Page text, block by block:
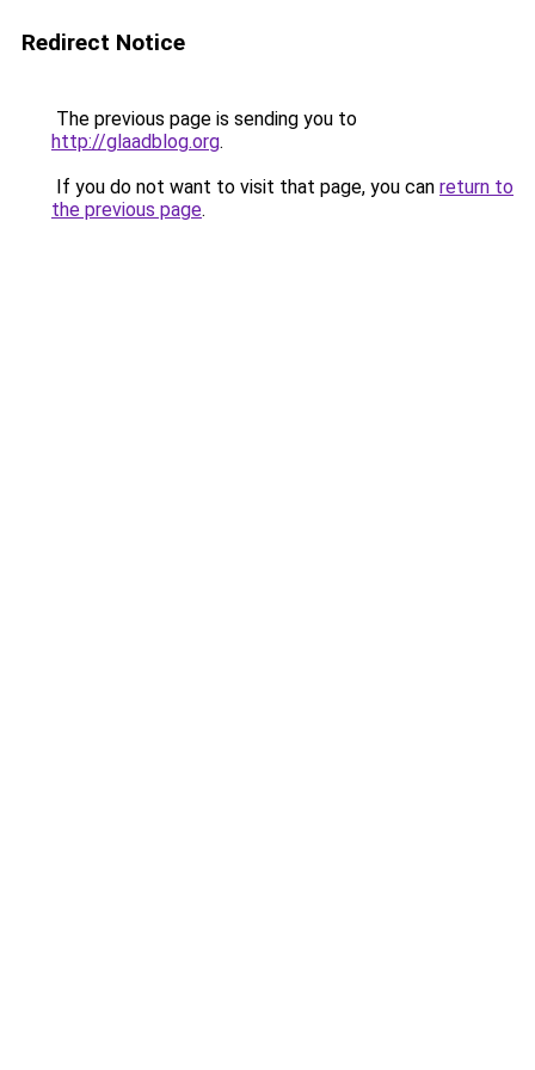
Redirect Notice
The previous page is sending you to
http://glaadblog.org.
If you do not want to visit that page, you can return to
the previous page.